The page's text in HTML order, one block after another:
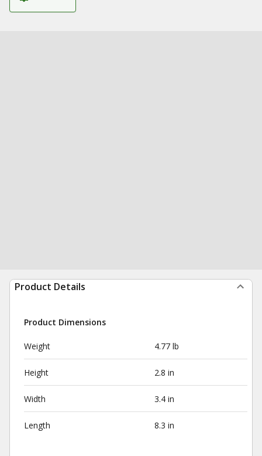
Product Details
Product Dimensions
Weight 4.77 lb
Height 2.8 in
Width 3.4 in
Length 8.3 in